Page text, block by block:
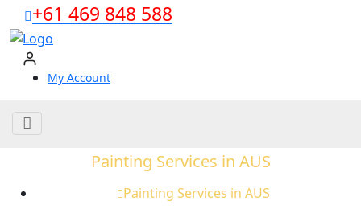
to
content
+61 469 848 588
My Account
Painting Services in AUS
Painting Services in AUS